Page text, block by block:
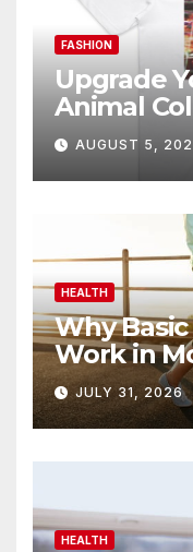
FASHION
Upgrade
Animal
AUGUST 5,
HEALTH
Why
Work in
JULY 31, 2026
HEALTH